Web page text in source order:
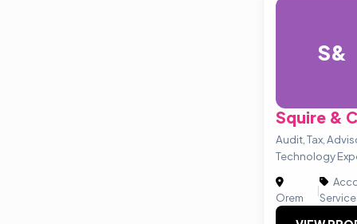
S&
Squire &
Audit, Tax,
Technology
Orem
|